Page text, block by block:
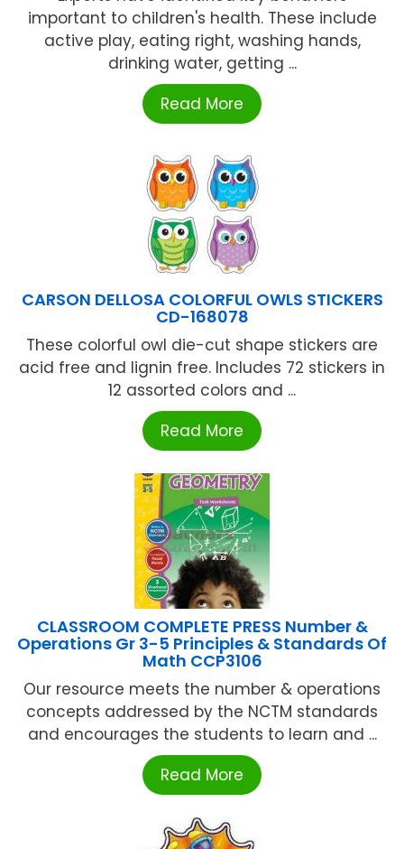
important to children's health. These include
active play, eating right, washing hands,
drinking water, getting ...
Read More
CARSON DELLOSA COLORFUL OWLS STICKERS
CD-168078
These colorful owl die-cut shape stickers are
acid free and lignin free. Includes 72 stickers in
12 assorted colors and ...
Read More
CLASSROOM COMPLETE PRESS Number &
Operations Gr 3-5 Principles & Standards Of
Math CCP3106
Our resource meets the number & operations
concepts addressed by the NCTM standards
and encourages the students to learn and ...
Read More